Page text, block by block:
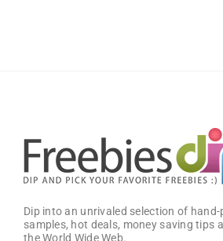
Dip into an unrivaled selection of
samples, hot deals, money saving tips
the World Wide Web.